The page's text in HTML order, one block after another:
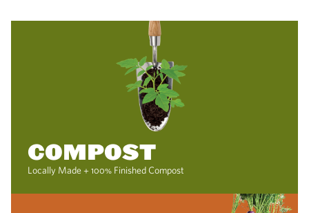
COMPOST
Locally Made + 100% Finished Compost